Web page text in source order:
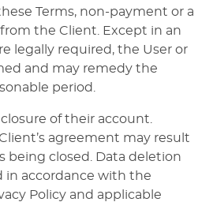
Terms, non-payment or a
the Client. Except in an
legally required, the User or
and may remedy the
period.
of their account.
agreement may result
being closed. Data deletion
in accordance with the
Policy and applicable